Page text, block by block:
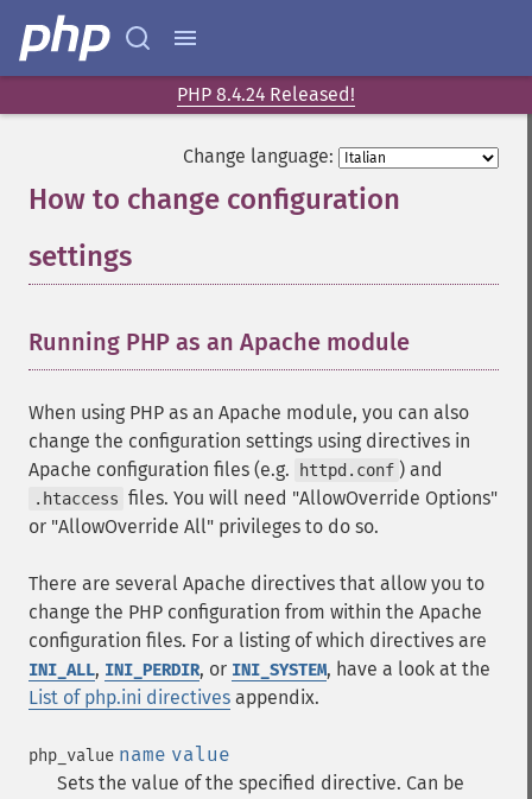
PHP 8.4.24 Released!
Change language:
How to change configuration
settings
Running PHP as an Apache module
When using PHP as an Apache module, you can also
change the configuration settings using directives in
Apache configuration files (e.g.
httpd.conf ) and
.htaccess files. You will need "AllowOverride Options"
or "AllowOverride All" privileges to do so.
There are several Apache directives that allow you to
change the PHP configuration from within the Apache
configuration files. For a listing of which directives are
INI_ALL, INI_PERDIR, or INI_SYSTEM, have a look at the
List of php.ini directives appendix.
php_value name value
Sets the value of the specified directive. Can be